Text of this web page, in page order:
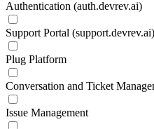
Authentication (auth.devrev.ai)
Support Portal (support.devrev.ai)
Plug Platform
Conversation and Ticket
Issue Management